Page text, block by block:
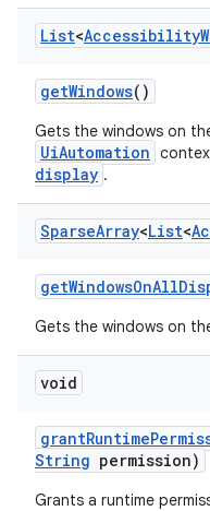
List<Accessibility
getWindows()
Gets the windows on
UiAutomation
display .
SparseArray<List<
getWindowsOnAll
Gets the windows on
void
grantRuntime
String permission)
Grants a runtime